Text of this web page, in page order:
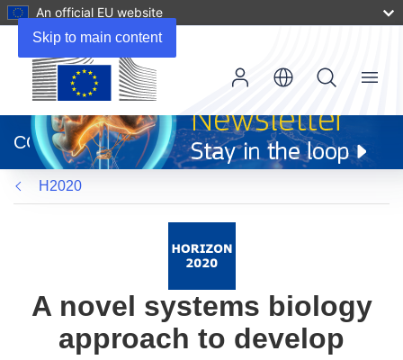
Skip to main content
An official EU website
new
window)
CORDIS
Menu
H2020
A novel systems biology
approach to develop